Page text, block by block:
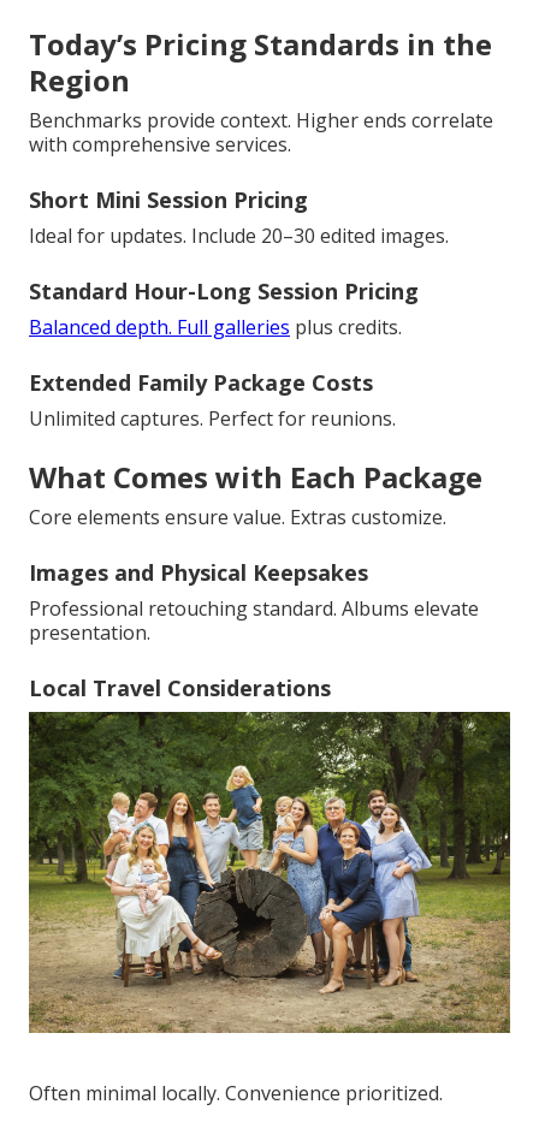
Today’s Pricing Standards in the
Region
Benchmarks provide context. Higher ends correlate
with comprehensive services.
Short Mini Session Pricing
Ideal for updates. Include 20–30 edited images.
Standard Hour-Long Session Pricing
Balanced depth. Full galleries plus credits.
Extended Family Package Costs
Unlimited captures. Perfect for reunions.
What Comes with Each Package
Core elements ensure value. Extras customize.
Images and Physical Keepsakes
Professional retouching standard. Albums elevate
presentation.
Local Travel Considerations
Often minimal locally. Convenience prioritized.